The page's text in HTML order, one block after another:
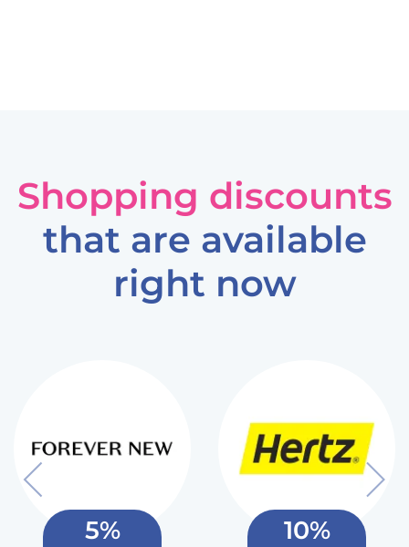
Shopping discounts
that are available
right now
5% 10%